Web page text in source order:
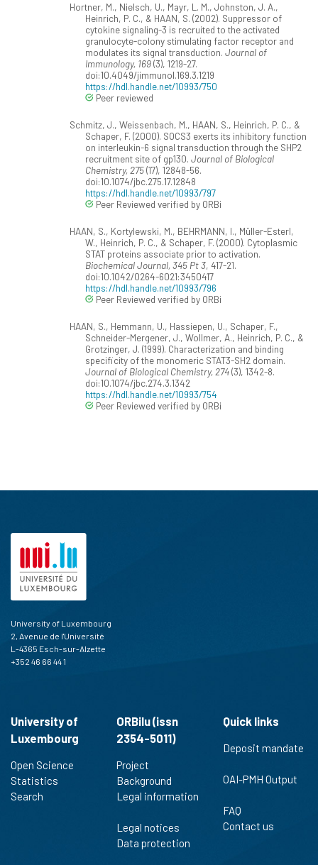
Hortner, M., Nielsch, U., Mayr, L. M., Johnston, J. A.,
Heinrich, P. C., & HAAN, S. (2002). Suppressor of
cytokine signaling-3 is recruited to the activated
granulocyte-colony stimulating factor receptor and
modulates its signal transduction. Journal of
Immunology, 169(3), 1219-27.
doi:10.4049/jimmunol.169.3.1219
https://hdl.handle.net/10993/750
Peer reviewed
Schmitz, J., Weissenbach, M., HAAN, S., Heinrich, P. C., &
Schaper, F. (2000). SOCS3 exerts its inhibitory function
on interleukin-6 signal transduction through the SHP2
recruitment site of gp130. Journal of Biological
Chemistry, 275(17), 12848-56.
doi:10.1074/jbc.275.17.12848
https://hdl.handle.net/10993/797
Peer Reviewed verified by ORBi
HAAN, S., Kortylewski, M., BEHRMANN, I., Müller-Esterl,
W., Heinrich, P. C., & Schaper, F. (2000). Cytoplasmic
STAT proteins associate prior to activation.
Biochemical Journal, 345 Pt 3, 417-21.
doi:10.1042/0264-6021:3450417
https://hdl.handle.net/10993/796
Peer Reviewed verified by ORBi
HAAN, S., Hemmann, U., Hassiepen, U., Schaper, F.,
Schneider-Mergener, J., Wollmer, A., Heinrich, P. C., &
Grotzinger, J. (1999). Characterization and binding
specificity of the monomeric STAT3-SH2 domain.
Journal of Biological Chemistry, 274(3), 1342-8.
doi:10.1074/jbc.274.3.1342
https://hdl.handle.net/10993/754
Peer Reviewed verified by ORBi
University of Luxembourg
2, Avenue de l'Université
L-4365 Esch-sur-Alzette
+352 46 66 44 1
University of
Luxembourg
Open Science
Statistics
Search
ORBilu (issn
2354-5011)
Project
Background
Legal information
Legal notices
Data protection
Quick links
Deposit mandate
OAI-PMH Output
FAQ
Contact us